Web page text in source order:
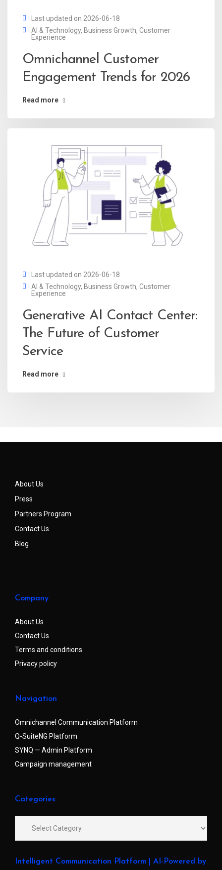
Last updated on 2026-06-18
AI & Technology, Business Growth, Customer
Experience
Omnichannel Customer
Engagement Trends for 2026
Read more
Last updated on 2026-06-18
AI & Technology, Business Growth, Customer
Experience
Generative AI Contact Center:
The Future of Customer
Service
Read more
About Us
Press
Partners Program
Contact Us
Blog
Company
About Us
Contact Us
Terms and conditions
Privacy policy
Navigation
Omnichannel Communication Platform
Q-SuiteNG Platform
SYNQ — Admin Platform
Campaign management
Categories
Intelligent Communication Platform | AI-Powered by